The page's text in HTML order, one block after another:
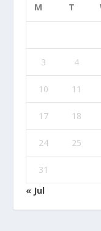
M T
3 4
10 11
17 18
24 25
31
« Jul